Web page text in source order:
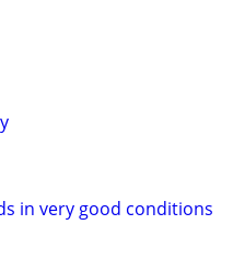
in very good conditions